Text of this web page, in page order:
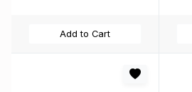
Add to Cart